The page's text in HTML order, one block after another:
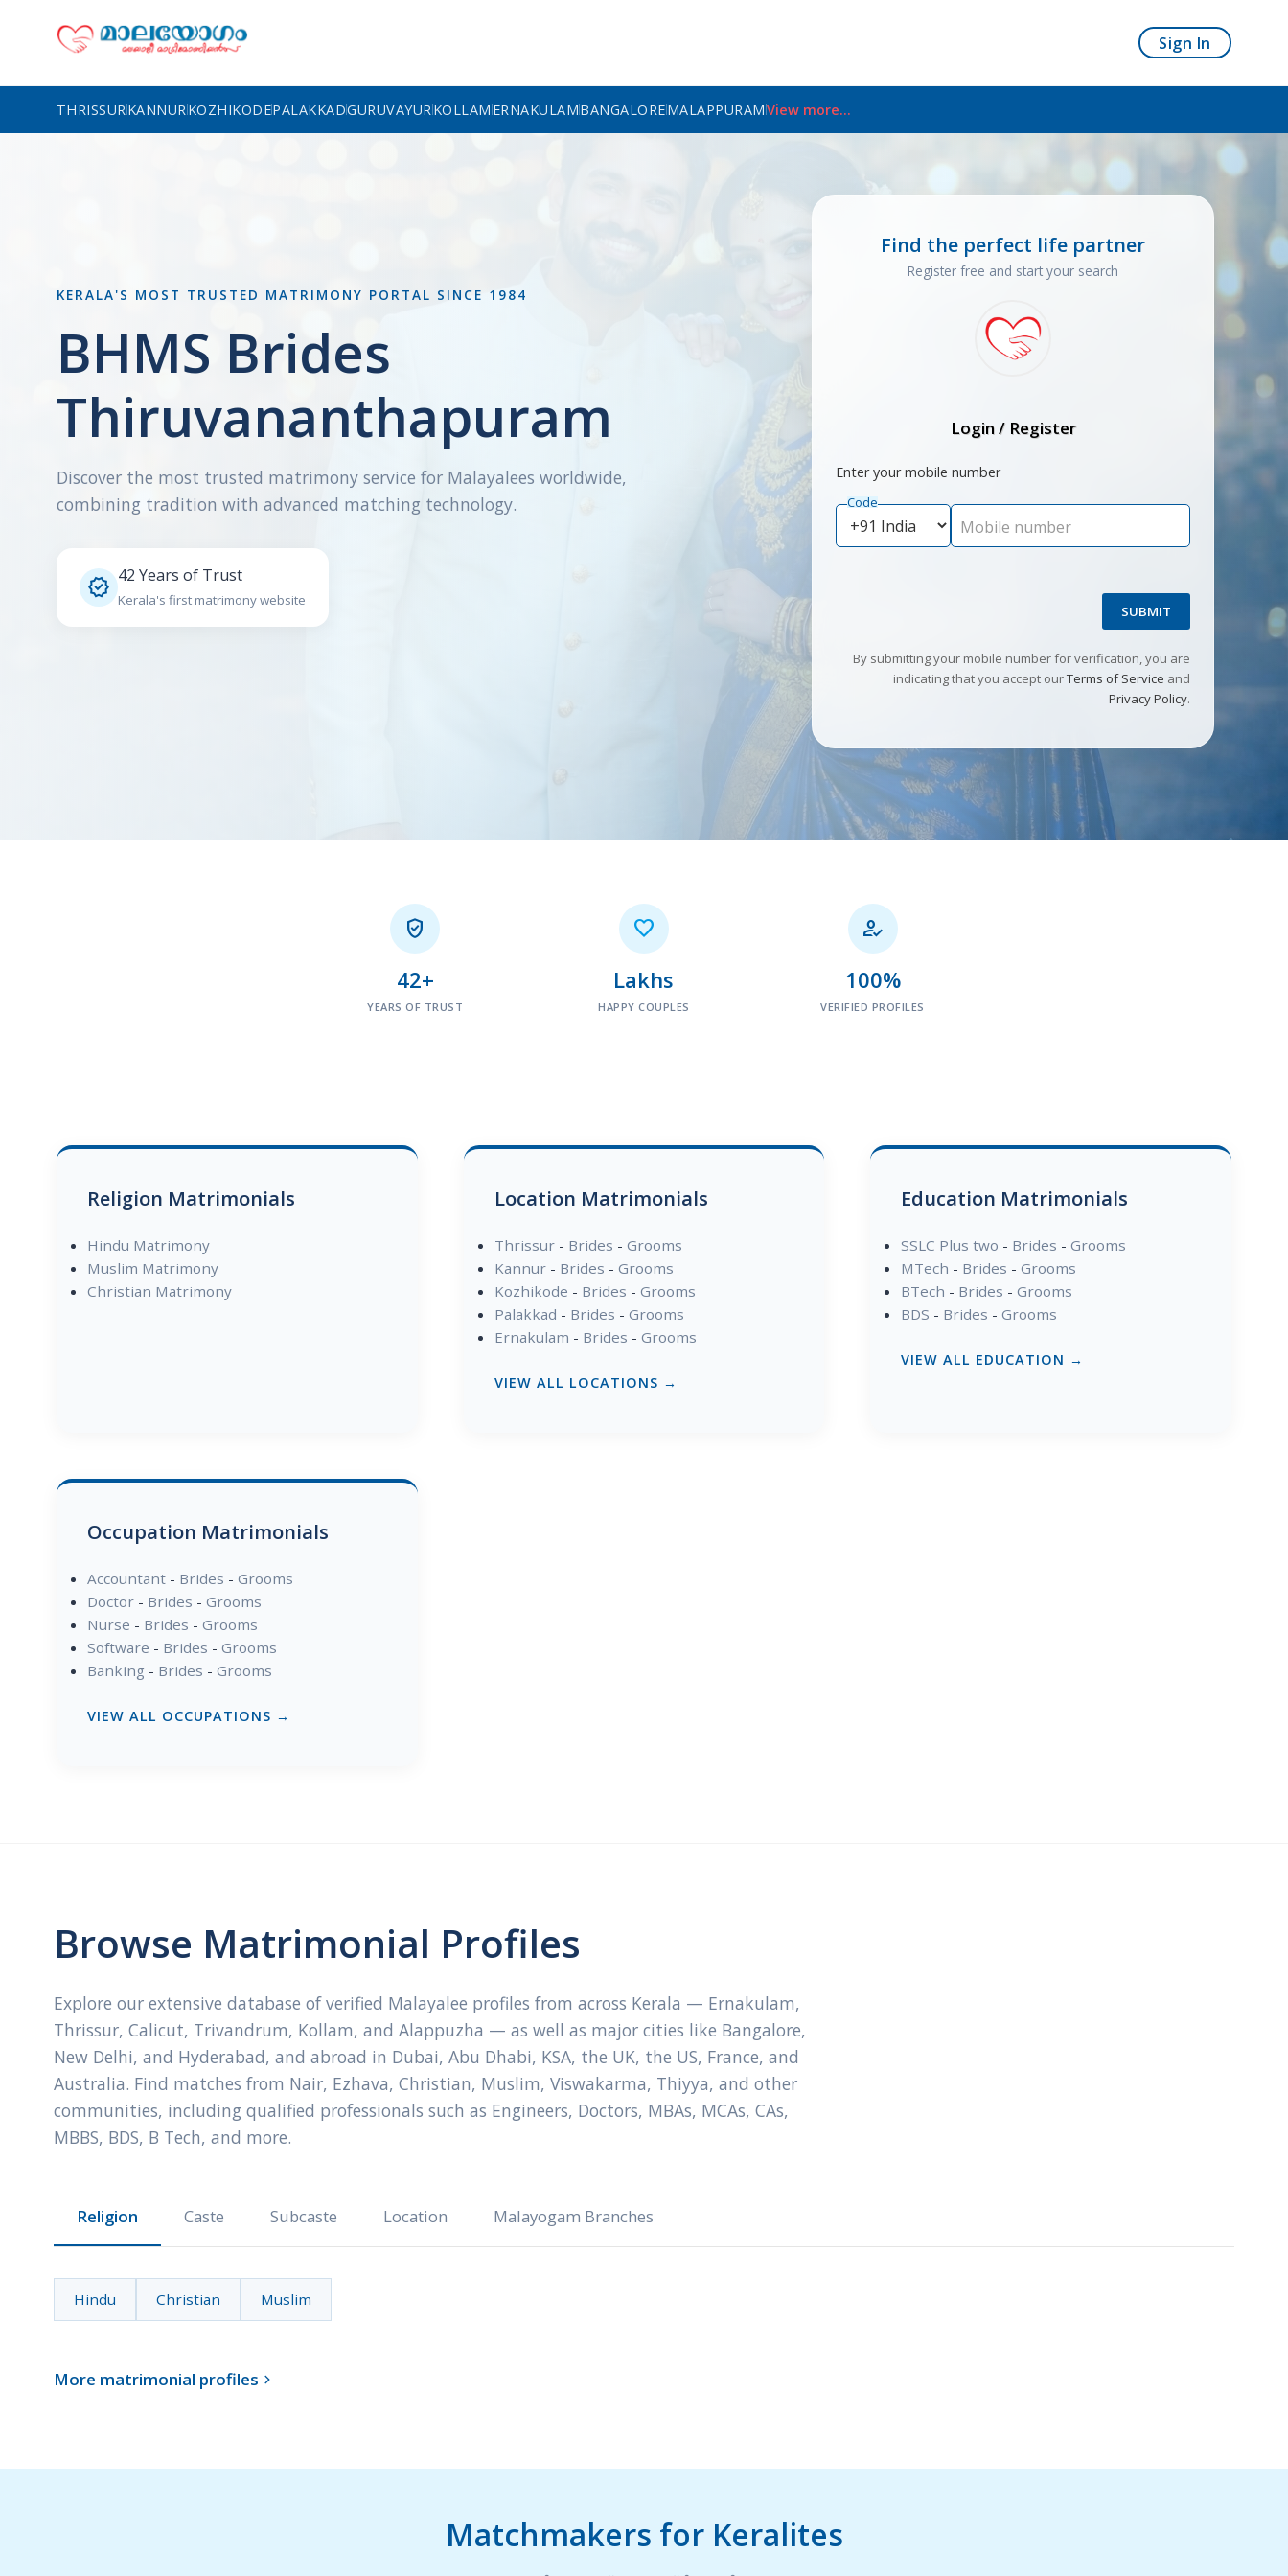
Sign In
THRISSURKANNURKOZHIKODEPALAKKADGURUVAYURKOLLAMERNAKULAMBANGALOREMALAPPURAMView more...
KERALA'S MOST TRUSTED MATRIMONY PORTAL SINCE 1984
BHMS Brides
Thiruvananthapuram
Discover the most trusted matrimony service for Malayalees worldwide,
combining tradition with advanced matching technology.
 42 Years of Trust
Kerala's first matrimony website
Find the perfect life partner
Register free and start your search
Login / Register
Enter your mobile number
Code
Mobile number
SUBMIT
By submitting your mobile number for verification, you are
indicating that you accept ourTerms of Service and
Privacy Policy.

42+
YEARS OF TRUST

Lakhs
HAPPY COUPLES

100%
VERIFIED PROFILES
Religion Matrimonials
Hindu Matrimony
Muslim Matrimony
Christian Matrimony
Location Matrimonials
Thrissur- Brides - Grooms
Kannur- Brides - Grooms
Kozhikode - Brides - Grooms
Palakkad - Brides - Grooms
Ernakulam - Brides - Grooms
VIEW ALL LOCATIONS →
Education Matrimonials
SSLC Plus two - Brides -Grooms
MTech - Brides -Grooms
BTech - Brides -Grooms
BDS - Brides -Grooms
VIEW ALL EDUCATION →
Occupation Matrimonials
Accountant- Brides - Grooms
Doctor- Brides - Grooms
Nurse - Brides - Grooms
Software - Brides - Grooms
Banking - Brides - Grooms
VIEW ALL OCCUPATIONS →
Browse Matrimonial Profiles
Explore our extensive database of verified Malayalee profiles from across Kerala — Ernakulam,
Thrissur, Calicut, Trivandrum, Kollam, and Alappuzha — as well as major cities like Bangalore,
New Delhi, and Hyderabad, and abroad in Dubai, Abu Dhabi, KSA, the UK, the US, France, and
Australia. Find matches from Nair, Ezhava, Christian, Muslim, Viswakarma, Thiyya, and other
communities, including qualified professionals such as Engineers, Doctors, MBAs, MCAs, CAs,
MBBS, BDS, B Tech, and more.
Religion Caste Subcaste Location Malayogam Branches
Hindu Christian Muslim
More matrimonial profiles 
Matchmakers for Keralites